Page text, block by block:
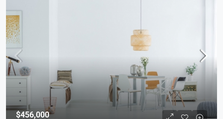
$456,000